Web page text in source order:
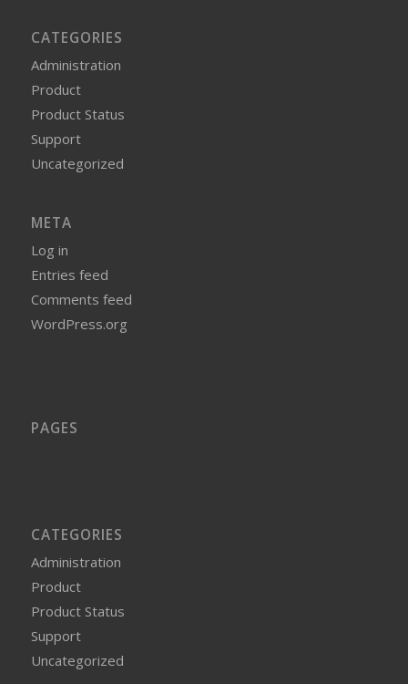
CATEGORIES
Administration
Product
Product Status
Support
Uncategorized
META
Log in
Entries feed
Comments feed
WordPress.org
PAGES
CATEGORIES
Administration
Product
Product Status
Support
Uncategorized